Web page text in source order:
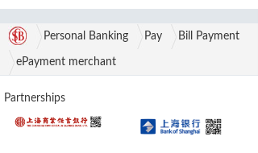
Personal Banking Pay Bill Payment
ePayment merchant
Partnerships